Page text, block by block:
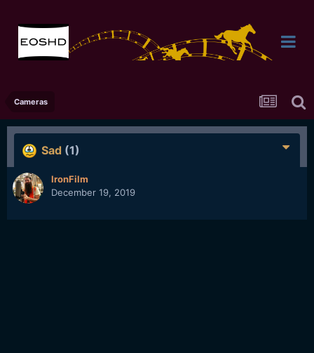
Cameras
Sad (1)
IronFilm
December 19, 2019